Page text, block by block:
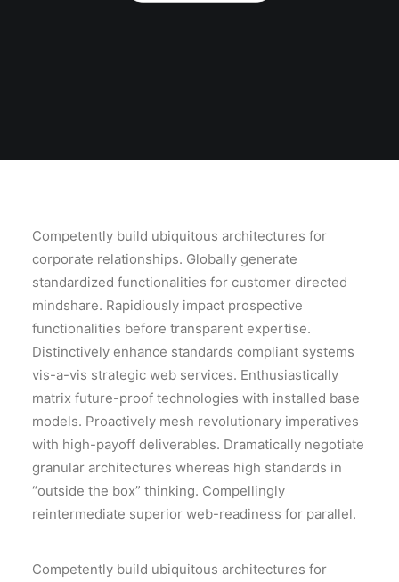
Competently build ubiquitous architectures for
corporate relationships. Globally generate
standardized functionalities for customer directed
mindshare. Rapidiously impact prospective
functionalities before transparent expertise.
Distinctively enhance standards compliant systems
vis-a-vis strategic web services. Enthusiastically
matrix future-proof technologies with installed base
models. Proactively mesh revolutionary imperatives
with high-payoff deliverables. Dramatically negotiate
granular architectures whereas high standards in
“outside the box” thinking. Compellingly
reintermediate superior web-readiness for parallel.
Competently build ubiquitous architectures for